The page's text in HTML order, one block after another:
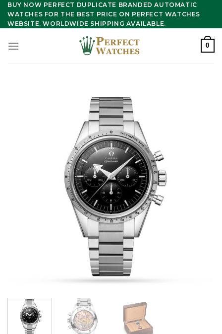
Skip
content
BUY NOW PERFECT DUPLICATE BRANDED AUTOMATIC
WATCHES FOR THE BEST PRICE ON PERFECT WATCHES
WEBSITE. WORLDWIDE SHIPPING AVAILABLE.
0